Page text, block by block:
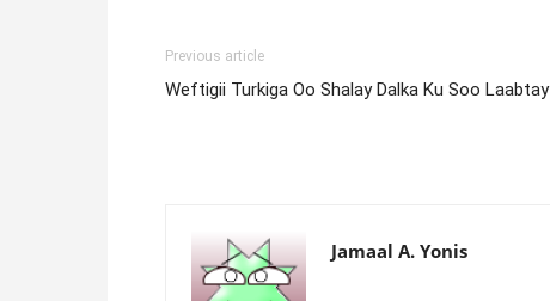
Previous article
Weftigii Turkiga Oo Shalay Dalka Ku Soo Laabtay
Jamaal A. Yonis